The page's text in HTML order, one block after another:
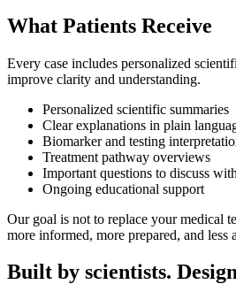
What Patients Receive
Every case includes personalized
improve clarity and understanding.
Personalized scientific summaries
Clear explanations in plain
Biomarker and testing
Treatment pathway overviews
Important questions to discuss
Ongoing educational support
Our goal is not to replace your medical
more informed, more prepared, and less
Built by scientists.